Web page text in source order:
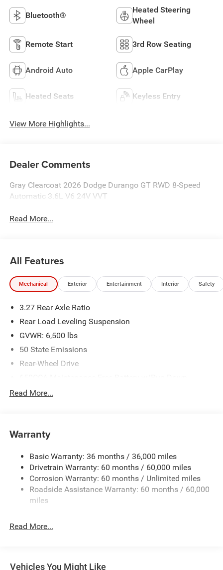
Bluetooth®
Heated Steering
Wheel
Remote Start 3rd Row Seating
Android Auto Apple CarPlay
Heated Seats Keyless Entry
View More Highlights...
Dealer Comments
Gray Clearcoat 2026 Dodge Durango GT RWD 8-Speed
Automatic 3.6L V6 24V VVT
Read More...
All Features
Mechanical Exterior Entertainment Interior Safety
3.27 Rear Axle Ratio
Rear Load Leveling Suspension
GVWR: 6,500 lbs
50 State Emissions
Rear-Wheel Drive
Protection
1440# Maximum Payload
Front And Rear Anti-Roll Bars
Electric Power-Assist Speed-Sensing Steering
24.6 Gal. Fuel Tank
Dual Stainless Steel Exhaust w/Chrome Tailpipe
Short And Long Arm Front Suspension w/Coil Springs
Vented Discs, Brake Assist and Hill Hold Control
Read More...
Warranty
Basic Warranty: 36 months / 36,000 miles
Drivetrain Warranty: 60 months / 60,000 miles
Corrosion Warranty: 60 months / Unlimited miles
Roadside Assistance Warranty: 60 months / 60,000
miles
Read More...
Vehicles You Might Like